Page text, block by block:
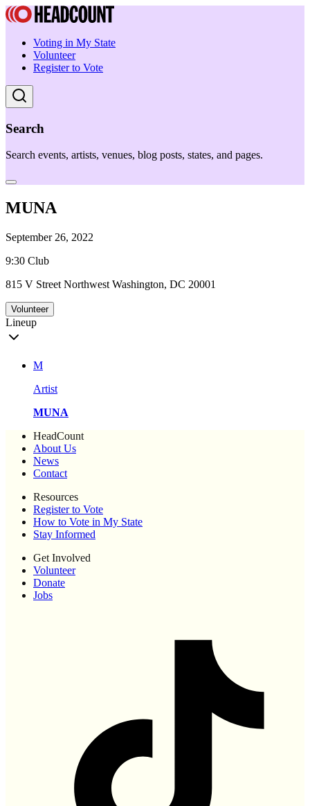
Voting in My State
Volunteer
Register to Vote
Search
Search events, artists, venues, blog posts, states, and pages.
MUNA
September 26, 2022
9:30 Club
815 V Street Northwest Washington, DC 20001
Volunteer
Lineup
M
Artist
MUNA
HeadCount
About Us
News
Contact
Resources
Register to Vote
How to Vote in My State
Stay Informed
Get Involved
Volunteer
Donate
Jobs